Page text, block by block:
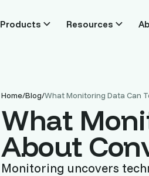
Products Resources
Home/Blog/What Monitoring Data Can
What
About
Monitoring uncovers